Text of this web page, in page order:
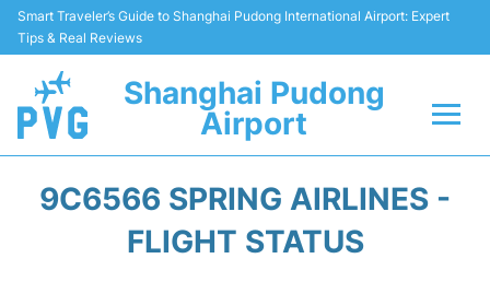
Smart Traveler’s Guide to Shanghai Pudong International Airport: Expert
Tips & Real Reviews
Shanghai Pudong
Airport
Passenger Guide +
9C6566 SPRING AIRLINES -
FLIGHT STATUS